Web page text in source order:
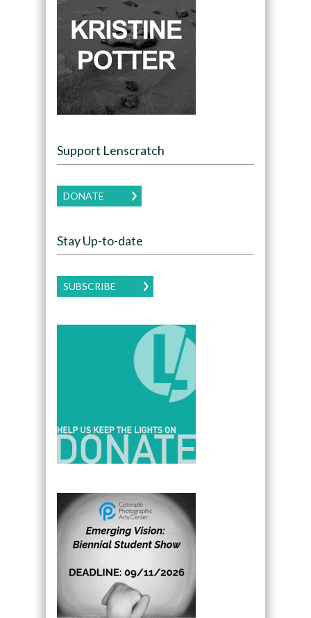
Support Lenscratch
DONATE
Stay Up-to-date
SUBSCRIBE